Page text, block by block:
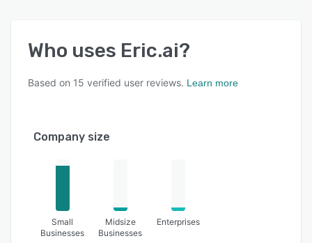
Who uses Eric.ai?
Based on 15 verified user reviews. Learn more
Company size
Small
Businesses
Midsize
Businesses
Enterprises